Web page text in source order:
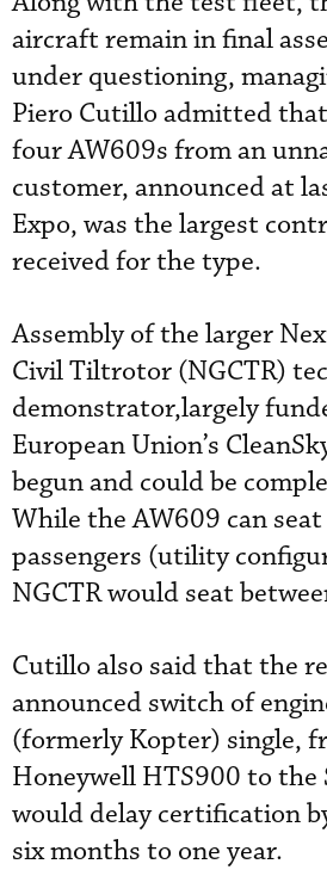
aircraft remain in final
under questioning,
Piero Cutillo admitted
four AW609s from an
customer, announced at
Expo, was the largest
received for the type.
Assembly of the larger
Civil Tiltrotor (NGCTR)
demonstrator,largely
European Union’s
begun and could be
While the AW609 can
passengers (utility
NGCTR would seat
Cutillo also said that the
announced switch of
(formerly Kopter) single,
Honeywell HTS900 to the
would delay certification
six months to one year.